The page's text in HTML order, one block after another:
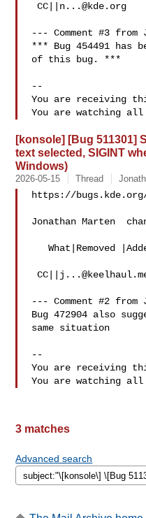
CC|| n...@kde.org
--- Comment #3
*** Bug 454491 has
of this bug. ***
--
You are receiving
[konsole] [Bug 511301]
text selected, SIGINT
Windows)
2026-05-15 Thread
https://bugs.kde.org/
Jonathan Marten
   What|Removed |Added
CC||
--- Comment #2
Bug 472904 also
same situation
--
You are receiving
3 matches
Advanced search